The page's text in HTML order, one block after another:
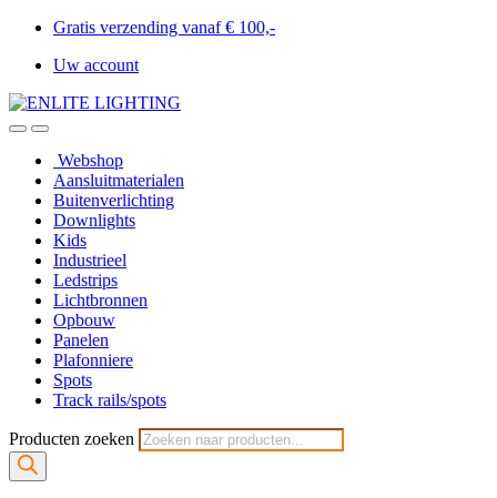
Gratis verzending vanaf € 100,-
Uw account
Webshop
Aansluitmaterialen
Buitenverlichting
Downlights
Kids
Industrieel
Ledstrips
Lichtbronnen
Opbouw
Panelen
Plafonniere
Spots
Track rails/spots
Producten zoeken